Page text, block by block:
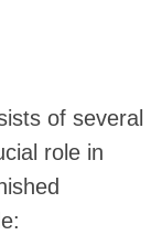
of several
role in